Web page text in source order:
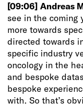
[09:06] Andreas
see in the coming
more towards
directed towards
specific industry
oncology in the
and bespoke
bespoke
with. So that’s